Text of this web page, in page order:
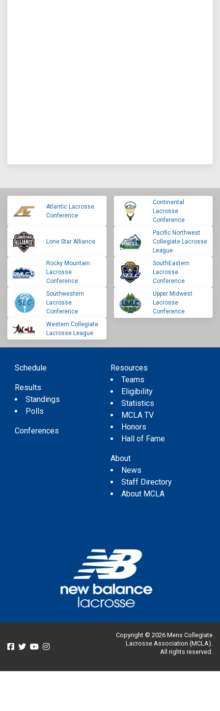
Atlantic Lacrosse
Conference
Continental
Lacrosse
Conference
Lone Star Alliance
Pacific Northwest
Collegiate Lacrosse
League
Rocky Mountain
Lacrosse
Conference
SouthEastern
Lacrosse
Conference
Southwestern
Lacrosse
Conference
Upper Midwest
Lacrosse
Conference
Western Collegiate
Lacrosse League
Schedule
Results
Standings
Polls
Conferences
Resources
Teams
Eligibility
Statistics
MCLA TV
Honors
Hall of Fame
About
News
Staff Directory
About MCLA
Copyright © 2026 Mens Collegiate
Lacrosse Association (MCLA).
All rights reserved.